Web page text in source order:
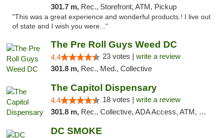
301.7 m, Rec., Storefront, ATM, Pickup
"This was a great experience and wonderful products.! I live out
of state and I wish you were..."
The Pre Roll Guys Weed DC
4.4 23 votes | write a review
301.8 m, Rec., Med., Collective
The Capitol Dispensary
4.4 18 votes | write a review
301.8 m, Rec., Collective, ADA Access, ATM, Delivery, Pickup
DC SMOKE